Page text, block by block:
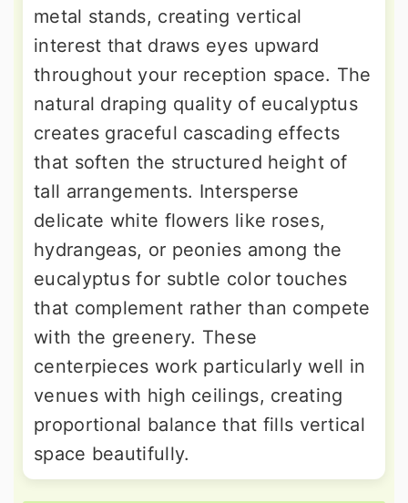
metal stands, creating vertical
interest that draws eyes upward
throughout your reception space. The
natural draping quality of eucalyptus
creates graceful cascading effects
that soften the structured height of
tall arrangements. Intersperse
delicate white flowers like roses,
hydrangeas, or peonies among the
eucalyptus for subtle color touches
that complement rather than compete
with the greenery. These
centerpieces work particularly well in
venues with high ceilings, creating
proportional balance that fills vertical
space beautifully.